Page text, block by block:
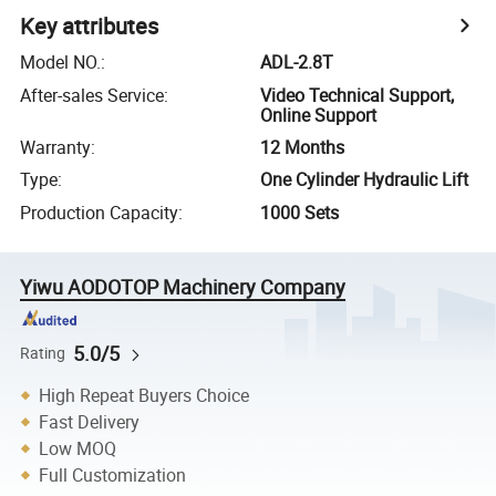
Key attributes
Model NO.:
ADL-2.8T
After-sales Service:
Video Technical Support,
Online Support
Warranty:
12 Months
Type:
One Cylinder Hydraulic Lift
Production Capacity: 1000 Sets
Yiwu AODOTOP Machinery Company
Rating 5.0/5
High Repeat Buyers Choice
Fast Delivery
Low MOQ
Full Customization